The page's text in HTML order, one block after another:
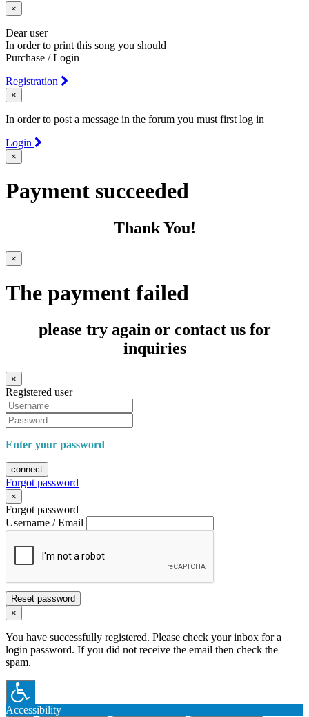
×
Dear user
In order to print this song you should
Purchase / Login
Registration
×
In order to post a message in the forum you must first log in
Login
×
Payment succeeded
Thank You!
×
The payment failed
please try again or contact us for
inquiries
×
Registered user
Enter your password
connect
Forgot password
×
Forgot password
Username / Email
Reset password
×
You have successfully registered. Please check your inbox for a
login password. If you did not receive the email then check the
spam.
Accessibility